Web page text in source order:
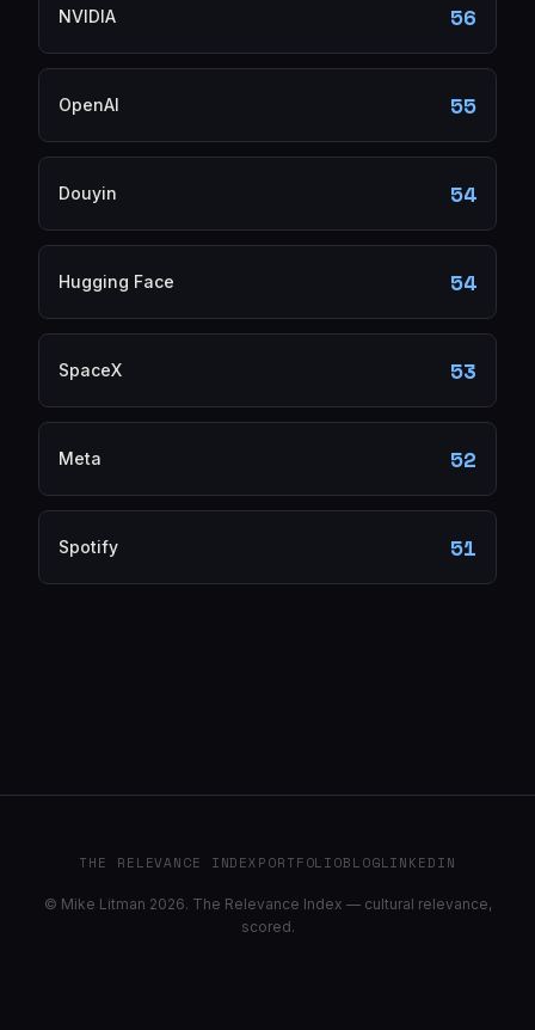
NVIDIA 56
OpenAI 55
Douyin 54
Hugging Face 54
SpaceX 53
Meta 52
Spotify 51
THE RELEVANCE INDEXPORTFOLIOBLOGLINKEDIN
© Mike Litman 2026. The Relevance Index — cultural relevance,
scored.